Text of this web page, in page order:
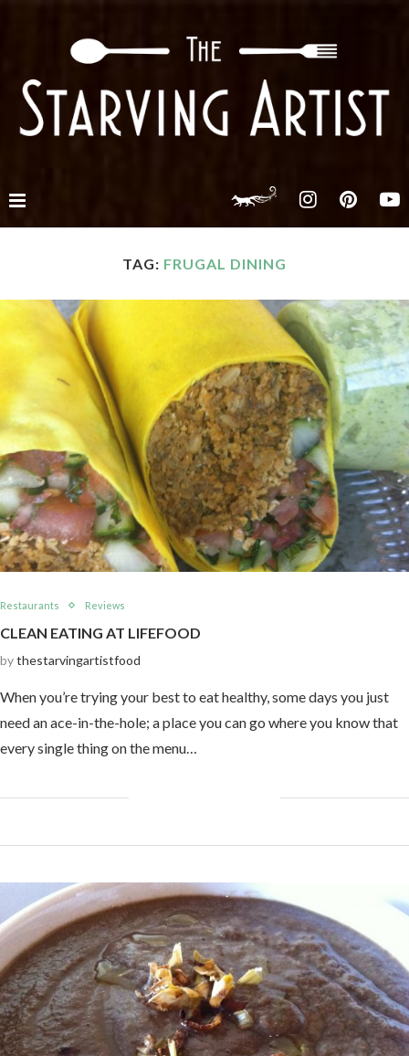
TAG: FRUGAL DINING
Restaurants Reviews
CLEAN EATING AT LIFEFOOD
bythestarvingartistfood
When you’re trying your best to eat healthy, some days you just
need an ace-in-the-hole; a place you can go where you know that
every single thing on the menu…